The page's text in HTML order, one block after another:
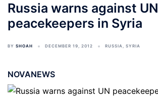
Russia warns against UN
peacekeepers in Syria
BY SHOAH DECEMBER 19, 2012 RUSSIA, SYRIA
NOVANEWS